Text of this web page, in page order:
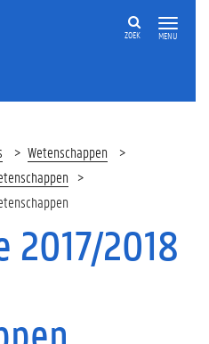
MENU
ZOEK
Wetenschappen
2017/2018